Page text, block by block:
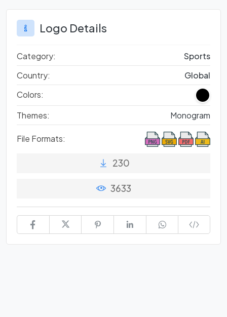
Logo Details
Category:
Sports
Country:
Global
Colors:
Themes:
Monogram
File Formats:
230
3633